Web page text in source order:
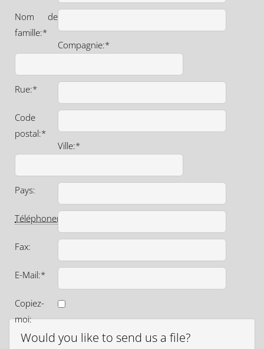
Nom de
famille:*
Compagnie:*
Rue:*
Code
postal:*
Ville:*
Pays:
Téléphoner
Fax:
E-Mail:*
Copiez-
moi:
Would you like to send us a file?